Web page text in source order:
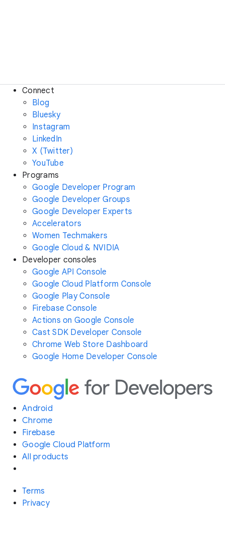
Connect
Blog
Bluesky
Instagram
LinkedIn
X (Twitter)
YouTube
Programs
Google Developer Program
Google Developer Groups
Google Developer Experts
Accelerators
Women Techmakers
Google Cloud & NVIDIA
Developer consoles
Google API Console
Google Cloud Platform Console
Google Play Console
Firebase Console
Actions on Google Console
Cast SDK Developer Console
Chrome Web Store Dashboard
Google Home Developer Console
Android
Chrome
Firebase
Google Cloud Platform
All products
Terms
Privacy